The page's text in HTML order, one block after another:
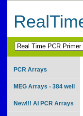
PCR Arrays
MEG Arrays - 384 well
New!!! AI PCR Arrays